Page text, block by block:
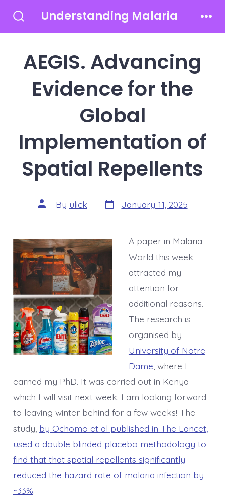
Toggle
Understanding Malaria
AEGIS. Advancing
Evidence for the
Global
Implementation of
Spatial Repellents
Post
author
By ulick Post
date
January 11, 2025
A paper in Malaria
World this week
attracted my
attention for
additional reasons.
The research is
organised by
University of Notre
Dame , where I
earned my PhD. It was carried out in Kenya
which I will visit next week. I am looking forward
to leaving winter behind for a few weeks! The
study, by Ochomo et al published in The Lancet,
used a double blinded placebo methodology to
find that that spatial repellents significantly
reduced the hazard rate of malaria infection by
~33%.